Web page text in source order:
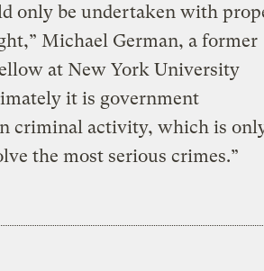
only be undertaken with
Michael German, a former
at New York University
it is government
criminal activity, which is
the most serious crimes.”